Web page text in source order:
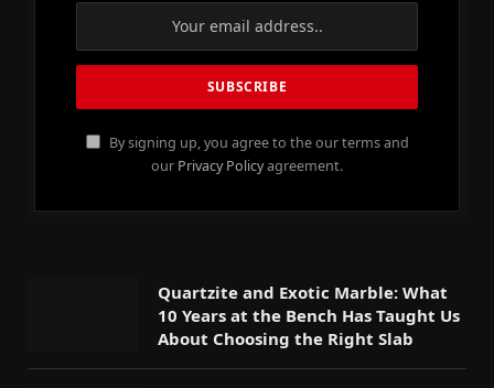
By signing up, you agree to the our terms and
our Privacy Policyagreement.
Quartzite and Exotic Marble: What
10 Years at the Bench Has Taught Us
About Choosing the Right Slab